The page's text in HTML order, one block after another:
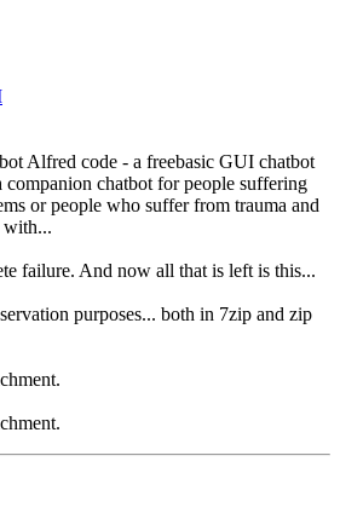
Alfred code - a freebasic GUI chatbot
companion chatbot for people suffering
or people who suffer from trauma and
with...
failure. And now all that is left is this...
purposes... both in 7zip and zip